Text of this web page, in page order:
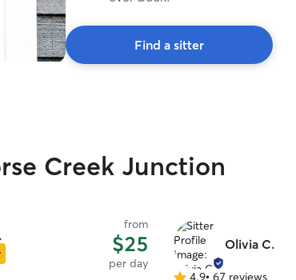
Find a sitter
Creek Junction
from
$25
per day
Olivia C.
4.9• 67 reviews